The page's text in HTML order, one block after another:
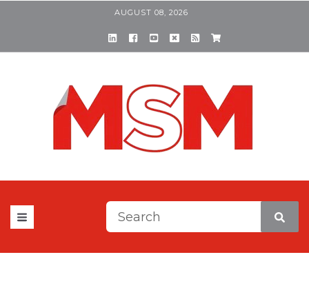
AUGUST 08, 2026
This is a search field with